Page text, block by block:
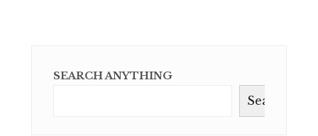
SEARCH ANYTHING
Search